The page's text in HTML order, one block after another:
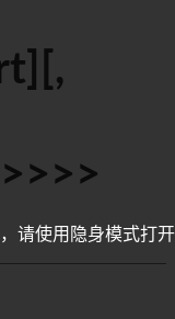
请使用隐身模式打开